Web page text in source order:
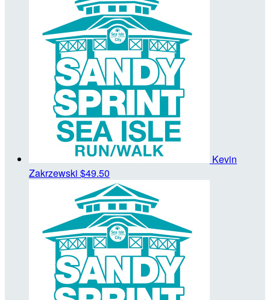
Kevin
Zakrzewski $49.50